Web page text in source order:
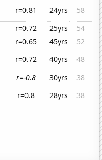
r=0.81 24yrs
58
r=0.72 25yrs
54
r=0.65 45yrs
52
r=0.72 40yrs
48
r=-0.8 30yrs
38
r=0.8 28yrs 38